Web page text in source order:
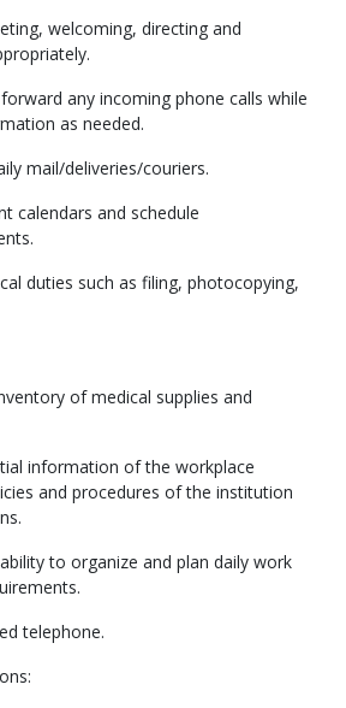
welcoming, directing and
any incoming phone calls while
as needed.
mail/deliveries/couriers.
calendars and schedule
duties such as filing, photocopying,
of medical supplies and
information of the workplace
and procedures of the institution
to organize and plan daily work
telephone.